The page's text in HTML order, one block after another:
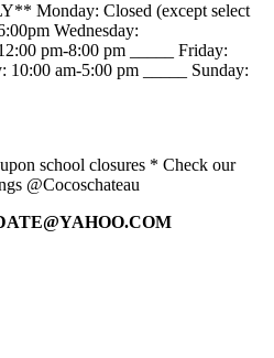
Monday: Closed (except select
Wednesday:
pm-8:00 pm _____ Friday:
10:00 am-5:00 pm _____ Sunday:
school closures * Check our
@Cocoschateau